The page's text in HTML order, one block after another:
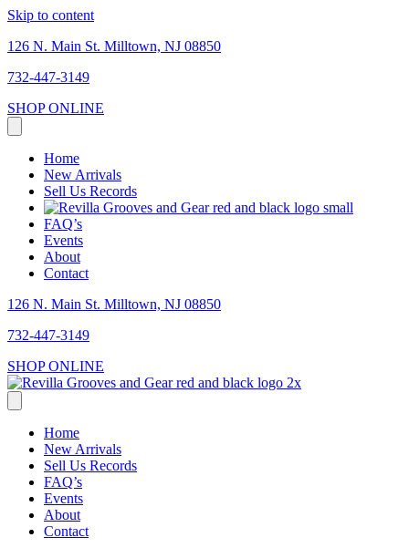
Skip to content
126 N. Main St. Milltown, NJ 08850
732-447-3149
SHOP ONLINE
Home
New Arrivals
Sell Us Records
FAQ’s
Events
About
Contact
126 N. Main St. Milltown, NJ 08850
732-447-3149
SHOP ONLINE
Home
New Arrivals
Sell Us Records
FAQ’s
Events
About
Contact